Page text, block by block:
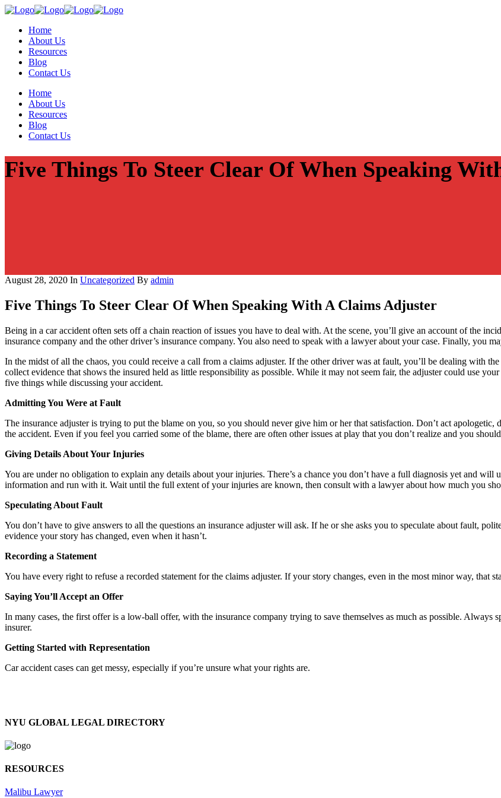
Home
About Us
Resources
Blog
Contact Us
Home
About Us
Resources
Blog
Contact Us
Five Things To Steer Clear Of When Speaking
August 28, 2020 In Uncategorized By admin
Five Things To Steer Clear Of When Speaking With A Claims Adjuster
Being in a car accident often sets off a chain reaction of issues you have to deal with. At the scene, you’ll give an account of the
insurance company and the other driver’s insurance company. You also need to speak with a lawyer about your case. Finally, you
In the midst of all the chaos, you could receive a call from a claims adjuster. If the other driver was at fault, you’ll be dealing with
collect evidence that shows the insured held as little responsibility as possible. While it may not seem fair, the adjuster could use
five things while discussing your accident.
Admitting You Were at Fault
The insurance adjuster is trying to put the blame on you, so you should never give him or her that satisfaction. Don’t act apologetic,
the accident. Even if you feel you carried some of the blame, there are often other issues at play that you don’t realize and you
Giving Details About Your Injuries
You are under no obligation to explain any details about your injuries. There’s a chance you don’t have a full diagnosis yet and
information and run with it. Wait until the full extent of your injuries are known, then consult with a lawyer about how much you
Speculating About Fault
You don’t have to give answers to all the questions an insurance adjuster will ask. If he or she asks you to speculate about fault,
evidence your story has changed, even when it hasn’t.
Recording a Statement
You have every right to refuse a recorded statement for the claims adjuster. If your story changes, even in the most minor way, that
Saying You’ll Accept an Offer
In many cases, the first offer is a low-ball offer, with the insurance company trying to save themselves as much as possible.
insurer.
Getting Started with Representation
Car accident cases can get messy, especially if you’re unsure what your rights are.
NYU GLOBAL LEGAL DIRECTORY
RESOURCES
Malibu Lawyer